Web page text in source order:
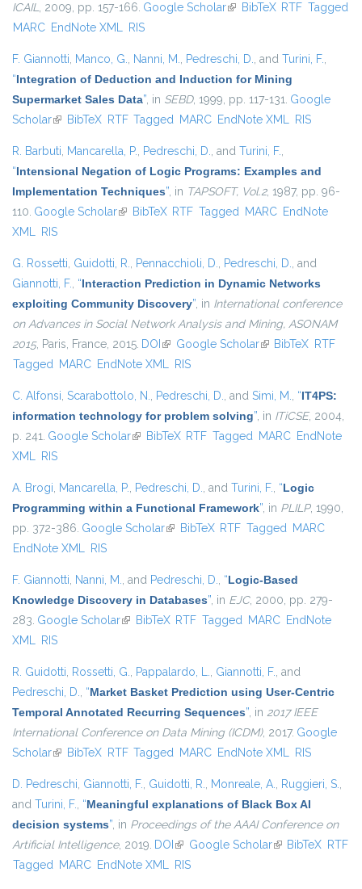
ICAIL, 2009, pp. 157-166. Google Scholar(link is external)
BibTeX RTF Tagged
MARC EndNote XML RIS
F. Giannotti, Manco, G., Nanni, M., Pedreschi, D., and Turini, F.,
“Integration of Deduction and Induction for Mining
Supermarket Sales Data”, in SEBD, 1999, pp. 117-131. Google
Scholar(link is external)
BibTeX RTF Tagged MARC EndNote XML RIS
R. Barbuti, Mancarella, P., Pedreschi, D., and Turini, F.,
“Intensional Negation of Logic Programs: Examples and
Implementation Techniques”, in TAPSOFT, Vol.2, 1987, pp. 96-
110. Google Scholar(link is external)
BibTeX RTF Tagged MARC EndNote
XML RIS
G. Rossetti, Guidotti, R., Pennacchioli, D., Pedreschi, D., and
Giannotti, F., “Interaction Prediction in Dynamic Networks
exploiting Community Discovery”, in International conference
on Advances in Social Network Analysis and Mining, ASONAM
2015, Paris, France, 2015. DOI (link is external)
Google Scholar(link is external)
BibTeX RTF
Tagged MARC EndNote XML RIS
C. Alfonsi, Scarabottolo, N., Pedreschi, D., and Simi, M., “IT4PS:
information technology for problem solving”, in ITiCSE, 2004,
p. 241. Google Scholar(link is external)
BibTeX RTF Tagged MARC EndNote
XML RIS
A. Brogi, Mancarella, P., Pedreschi, D., and Turini, F., “Logic
Programming within a Functional Framework”, in PLILP, 1990,
pp. 372-386. Google Scholar(link is external)
BibTeX RTF Tagged MARC
EndNote XML RIS
F. Giannotti, Nanni, M., and Pedreschi, D., “Logic-Based
Knowledge Discovery in Databases”, in EJC, 2000, pp. 279-
283. Google Scholar(link is external)
BibTeX RTF Tagged MARC EndNote
XML RIS
R. Guidotti, Rossetti, G., Pappalardo, L., Giannotti, F., and
Pedreschi, D., “Market Basket Prediction using User-Centric
Temporal Annotated Recurring Sequences”, in 2017 IEEE
International Conference on Data Mining (ICDM), 2017. Google
Scholar(link is external)
BibTeX RTF Tagged MARC EndNote XML RIS
D. Pedreschi, Giannotti, F., Guidotti, R., Monreale, A., Ruggieri, S.,
and Turini, F., “Meaningful explanations of Black Box AI
decision systems”, in Proceedings of the AAAI Conference on
Artificial Intelligence, 2019. DOI (link is external)
Google Scholar(link is external)
BibTeX RTF
Tagged MARC EndNote XML RIS